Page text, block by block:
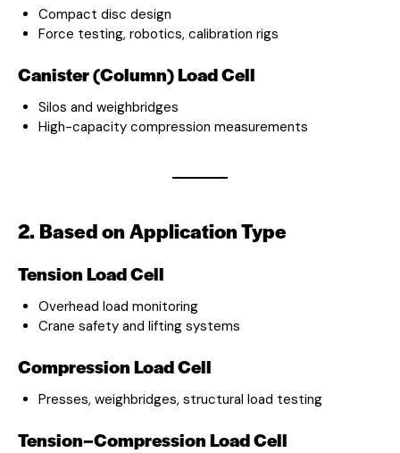
Compact disc design
Force testing, robotics, calibration rigs
Canister (Column) Load Cell
Silos and weighbridges
High-capacity compression measurements
2. Based on Application Type
Tension Load Cell
Overhead load monitoring
Crane safety and lifting systems
Compression Load Cell
Presses, weighbridges, structural load testing
Tension–Compression Load Cell